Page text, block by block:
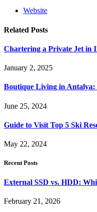
Website
Related Posts
Chartering a Private Jet in
January 2, 2025
Boutique Living in
June 25, 2024
Guide to Visit Top 5 Ski
May 22, 2024
Recent Posts
External SSD vs. HDD:
February 21, 2026